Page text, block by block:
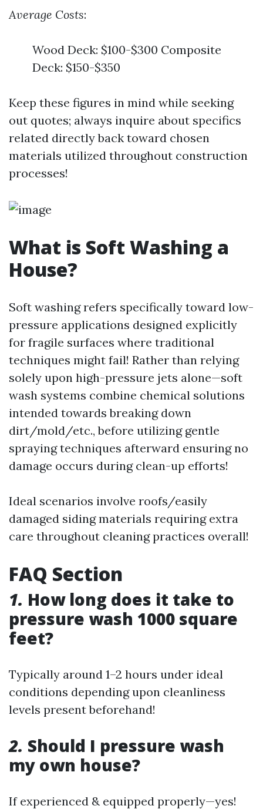
Average Costs:
Wood Deck: $100-$300 Composite
Deck: $150-$350
Keep these figures in mind while seeking
out quotes; always inquire about specifics
related directly back toward chosen
materials utilized throughout construction
processes!
What is Soft Washing a
House?
Soft washing refers specifically toward low-
pressure applications designed explicitly
for fragile surfaces where traditional
techniques might fail! Rather than relying
solely upon high-pressure jets alone—soft
wash systems combine chemical solutions
intended towards breaking down
dirt/mold/etc., before utilizing gentle
spraying techniques afterward ensuring no
damage occurs during clean-up efforts!
Ideal scenarios involve roofs/easily
damaged siding materials requiring extra
care throughout cleaning practices overall!
FAQ Section
1. How long does it take to
pressure wash 1000 square
feet?
Typically around 1–2 hours under ideal
conditions depending upon cleanliness
levels present beforehand!
2. Should I pressure wash
my own house?
If experienced & equipped properly—yes!